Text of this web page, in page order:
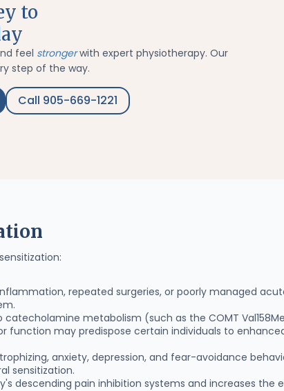
to
feel strongerwith expert physiotherapy. Our
step of the way.
Call 905-669-1221
repeated surgeries, or poorly managed
catecholamine metabolism (such as the COMT
function may predispose certain individuals to
anxiety, depression, and fear-avoidance
sensitization.
descending pain inhibition systems and increases the